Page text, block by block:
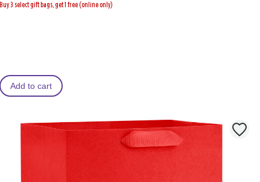
Buy 3 select gift bags, get 1 free (online only)
Add to cart